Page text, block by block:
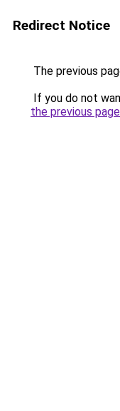
Redirect Notice
The previous
If you do not
the previous page